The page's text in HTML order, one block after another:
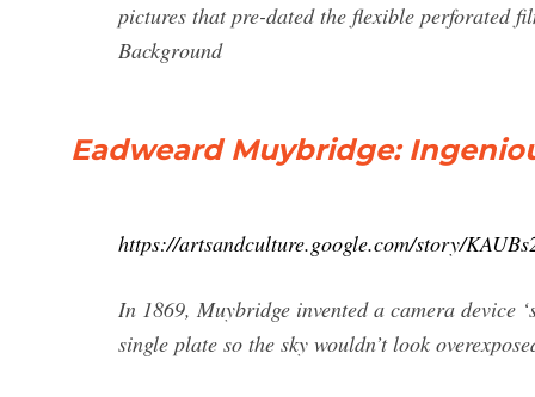
pictures that pre-dated the flexible perforated
Background
Eadweard Muybridge:
https://artsandculture.google.com/story/
In 1869, Muybridge invented a camera device
single plate so the sky wouldn’t look